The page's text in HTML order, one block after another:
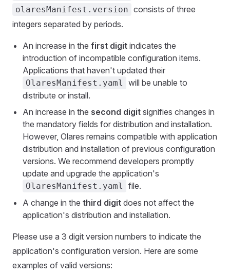
olaresManifest.version consists of three
integers separated by periods.
An increase in the first digit indicates the
introduction of incompatible configuration items.
Applications that haven't updated their
OlaresManifest.yaml
will be unable to
distribute or install.
An increase in the second digit signifies changes in
the mandatory fields for distribution and installation.
However, Olares remains compatible with application
distribution and installation of previous configuration
versions. We recommend developers promptly
update and upgrade the application's
OlaresManifest.yaml
file.
A change in the third digit does not affect the
application's distribution and installation.
Please use a 3 digit version numbers to indicate the
application's configuration version. Here are some
examples of valid versions: